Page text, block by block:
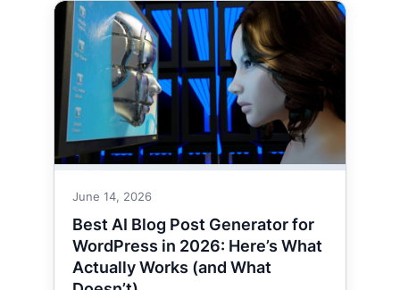
June 14, 2026
Best AI Blog Post Generator for
WordPress in 2026: Here’s What
Actually Works (and What